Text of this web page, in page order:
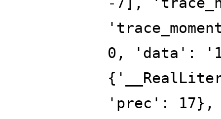
0, 'data':
'prec': 17},